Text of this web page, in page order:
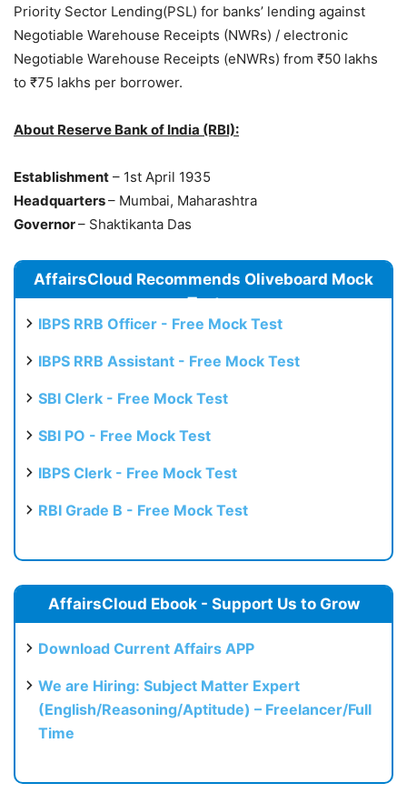
Priority Sector Lending(PSL) for banks’ lending against
Negotiable Warehouse Receipts (NWRs) / electronic
Negotiable Warehouse Receipts (eNWRs) from ₹50 lakhs
to ₹75 lakhs per borrower.
About Reserve Bank of India (RBI):
Establishment – 1st April 1935
Headquarters– Mumbai, Maharashtra
Governor– Shaktikanta Das
AffairsCloud Recommends Oliveboard Mock
Test
IBPS RRB Officer - Free Mock Test
IBPS RRB Assistant - Free Mock Test
SBI Clerk - Free Mock Test
SBI PO - Free Mock Test
IBPS Clerk - Free Mock Test
RBI Grade B - Free Mock Test
AffairsCloud Ebook - Support Us to Grow
Download Current Affairs APP
We are Hiring: Subject Matter Expert
(English/Reasoning/Aptitude) – Freelancer/Full
Time